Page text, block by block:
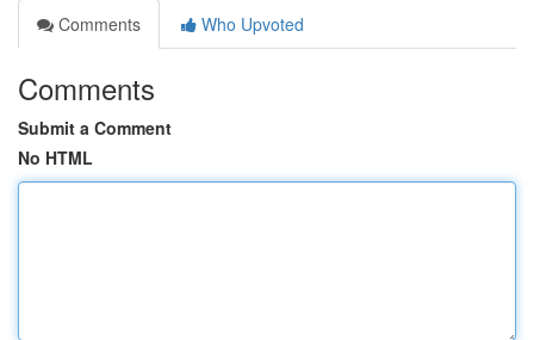
Comments
Who Upvoted
Comments
Submit a Comment
No HTML